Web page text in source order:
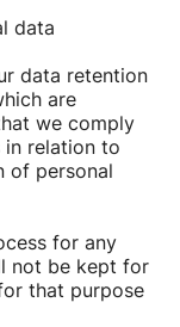
data
data retention
are
we comply
relation to
of personal
for any
not be kept for
that purpose